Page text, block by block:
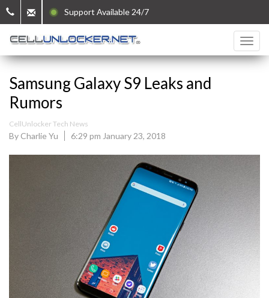
Support Available 24/7
Samsung Galaxy S9 Leaks and
Rumors
CellUnlocker Tech News
By Charlie Yu 6:29 pm January 23, 2018